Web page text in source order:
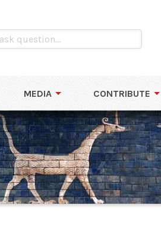
MEDIA CONTRIBUTE